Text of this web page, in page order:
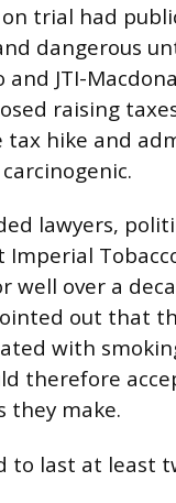
trial had
dangerous
JTI-
raising
tax hike and
lawyers,
over a
out that
with
therefore
they make.
to last at least